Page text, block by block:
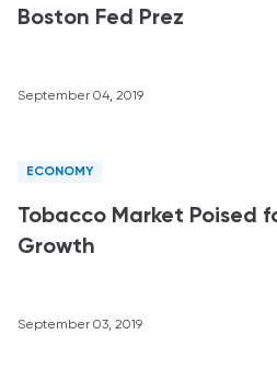
Boston Fed Prez
September 04, 2019
ECONOMY
Tobacco Market Poised
Growth
September 03, 2019